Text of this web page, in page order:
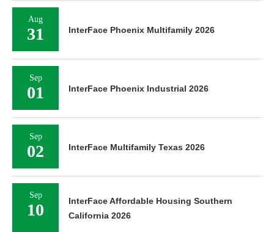
Aug
31 InterFace Phoenix Multifamily 2026
Sep
01 InterFace Phoenix Industrial 2026
Sep
02 InterFace Multifamily Texas 2026
Sep
10
InterFace Affordable Housing Southern
California 2026